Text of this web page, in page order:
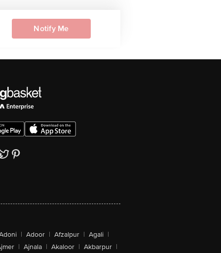
Notify Me
| Adoor | Afzalpur | Agali |
| Ajnala | Akaloor | Akbarpur |